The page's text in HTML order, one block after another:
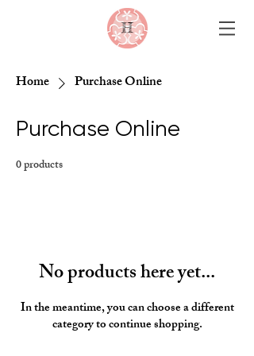
Home Purchase Online
Purchase Online
0 products
No products here yet...
In the meantime, you can choose a different
category to continue shopping.